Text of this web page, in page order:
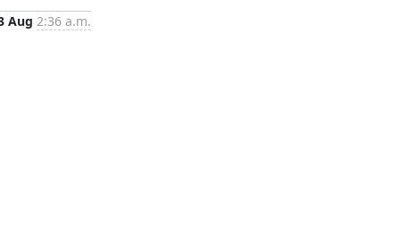
Aug 2:36 a.m.